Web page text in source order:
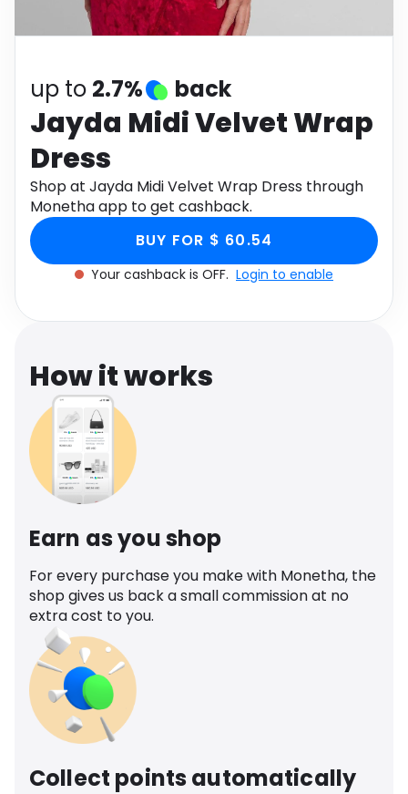
Software Health
up to 2.7% back
Jayda Midi Velvet Wrap
Dress
Shop at Jayda Midi Velvet Wrap Dress through
Monetha app to get cashback.
BUY FOR $ 60.54
Your cashback is OFF. Login to enable
How it works
Earn as you shop
For every purchase you make with Monetha, the
shop gives us back a small commission at no
extra cost to you.
Collect points automatically